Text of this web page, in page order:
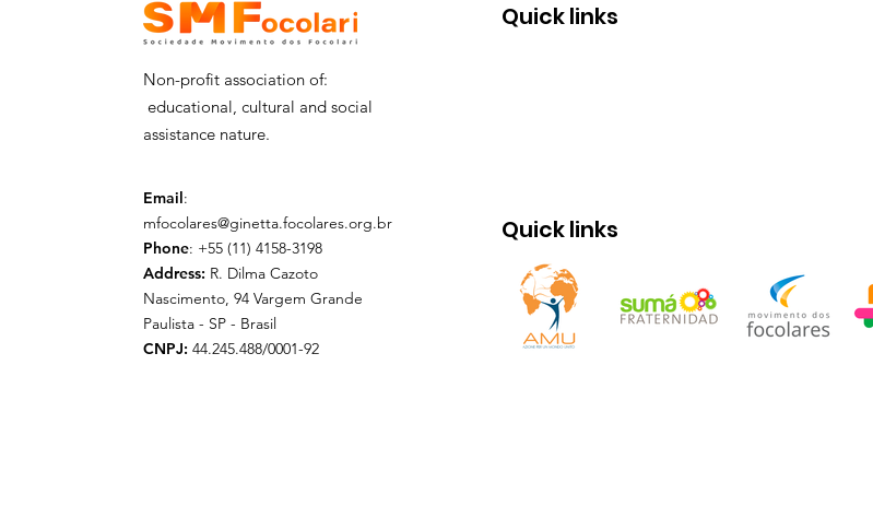
Non-profit association of:
educational, cultural and social
assistance nature.
Email :
mfocolares@ginetta.focolares.org.br
Phone: +55 (11) 4158-3198
Address: R. Dilma Cazoto
Nascimento, 94 Vargem Grande
Paulista - SP - Brasil
CNPJ: 44.245.488/0001-92
Quick links
Quick links